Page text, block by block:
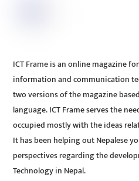
ICT Frame is an online magazine
information and communication
two versions of the magazine
language. ICT Frame serves the
occupied mostly with the ideas
It has been helping out Nepalese
perspectives regarding the
Technology in Nepal.